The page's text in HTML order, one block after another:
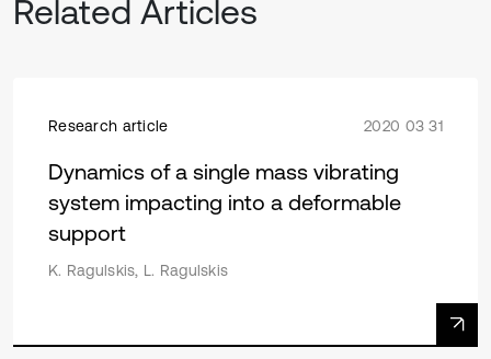
Related Articles
Research article 2020 03 31
Dynamics of a single mass vibrating
system impacting into a deformable
support
K. Ragulskis, L. Ragulskis